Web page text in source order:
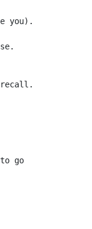
you).
recall.
to go